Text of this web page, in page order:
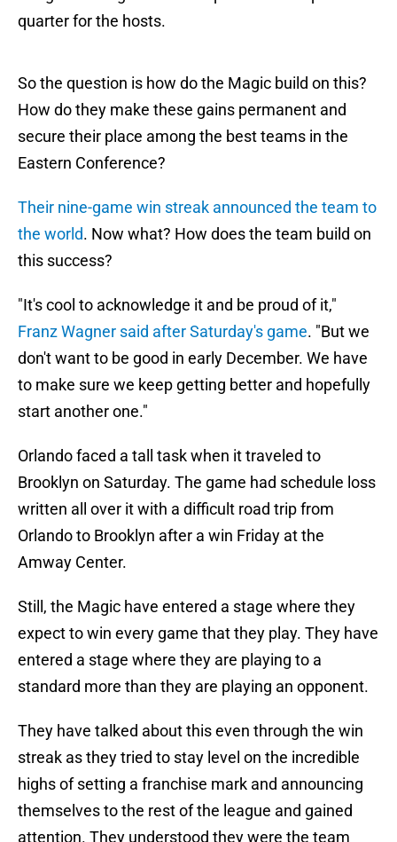
quarter for the hosts.
So the question is how do the Magic build on this?
How do they make these gains permanent and
secure their place among the best teams in the
Eastern Conference?
Their nine-game win streak announced the team to
the world. Now what? How does the team build on
this success?
"It's cool to acknowledge it and be proud of it,"
Franz Wagner said after Saturday's game. "But we
don't want to be good in early December. We have
to make sure we keep getting better and hopefully
start another one."
Orlando faced a tall task when it traveled to
Brooklyn on Saturday. The game had schedule loss
written all over it with a difficult road trip from
Orlando to Brooklyn after a win Friday at the
Amway Center.
Still, the Magic have entered a stage where they
expect to win every game that they play. They have
entered a stage where they are playing to a
standard more than they are playing an opponent.
They have talked about this even through the win
streak as they tried to stay level on the incredible
highs of setting a franchise mark and announcing
themselves to the rest of the league and gained
attention. They understood they were the team